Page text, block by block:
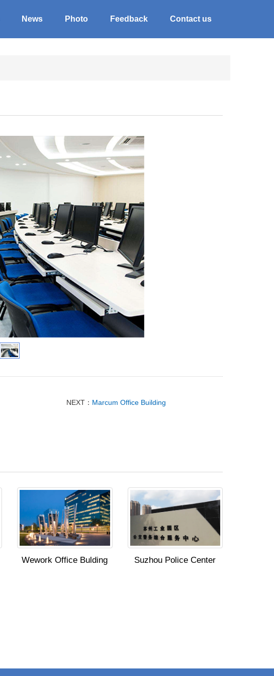
News Photo Feedback Contact us
NEXT： Marcum Office Building
Wework Office Bulding Suzhou Police Center